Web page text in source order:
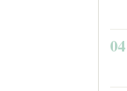
04